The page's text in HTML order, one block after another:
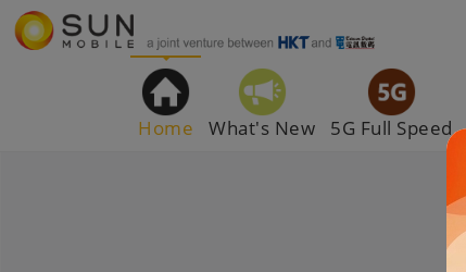
Home What's New 5G Full Speed